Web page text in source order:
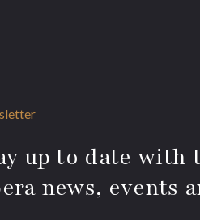
up to date with
news, events